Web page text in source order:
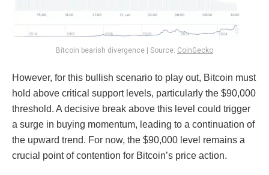
Bitcoin bearish divergence | Source: CoinGecko
However, for this bullish scenario to play out, Bitcoin must
hold above critical support levels, particularly the $90,000
threshold. A decisive break above this level could trigger
a surge in buying momentum, leading to a continuation of
the upward trend. For now, the $90,000 level remains a
crucial point of contention for Bitcoin’s price action.